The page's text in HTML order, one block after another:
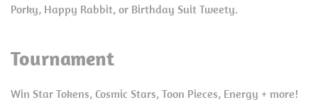
Porky, Happy Rabbit, or Birthday Suit Tweety.
Tournament
Win Star Tokens, Cosmic Stars, Toon Pieces, Energy + more!